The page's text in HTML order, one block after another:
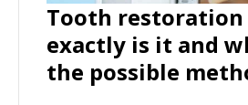
Tooth restoration
exactly is it and
the possible